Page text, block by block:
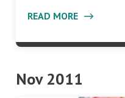
READ MORE
Nov 2011